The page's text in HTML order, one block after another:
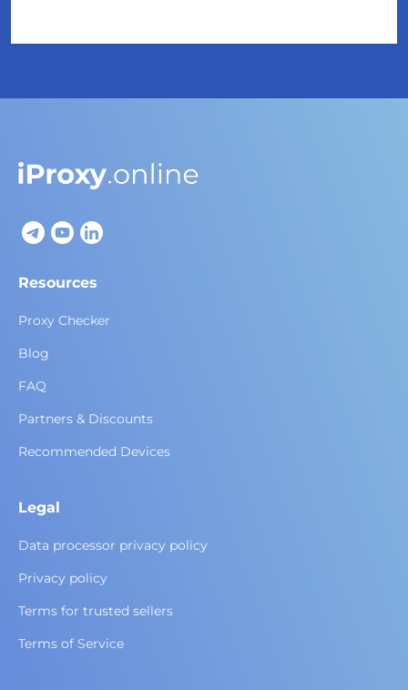
Resources
Proxy Checker
Blog
FAQ
Partners & Discounts
Recommended Devices
Legal
Data processor privacy policy
Privacy policy
Terms for trusted sellers
Terms of Service